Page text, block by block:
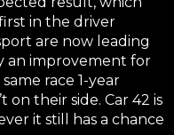
in the driver
are now leading
an improvement for
race 1-year
on their side. Car 42 is
it still has a chance